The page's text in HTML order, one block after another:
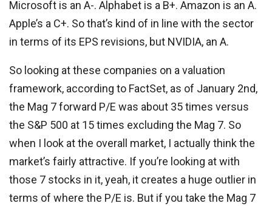
Microsoft is an A-. Alphabet is a B+. Amazon is an A.
Apple’s a C+. So that’s kind of in line with the sector
in terms of its EPS revisions, but NVIDIA, an A.
So looking at these companies on a valuation
framework, according to FactSet, as of January 2nd,
the Mag 7 forward P/E was about 35 times versus
the S&P 500 at 15 times excluding the Mag 7. So
when I look at the overall market, I actually think the
market’s fairly attractive. If you’re looking at with
those 7 stocks in it, yeah, it creates a huge outlier in
terms of where the P/E is. But if you take the Mag 7